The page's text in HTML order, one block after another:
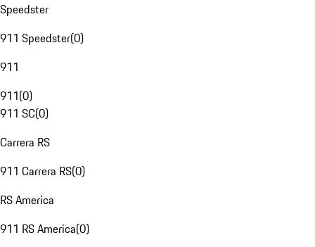
Speedster
911 Speedster(0)
911
911(0)
911 SC(0)
Carrera RS
911 Carrera RS(0)
RS America
911 RS America(0)